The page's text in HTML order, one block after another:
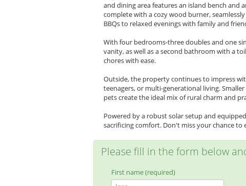
and dining area features an island bench and
complete with a cozy wood burner,
BBQs to relaxed evenings with family and
With four bedrooms-three doubles and one
vanity, as well as a second bathroom with a
chores with ease.
Outside, the property continues to impress
teenagers, or multi-generational living.
pets create the ideal mix of rural charm and
Powered by a robust solar setup and
sacrificing comfort. Don't miss your chance to
Please fill in the form below
First name (required)